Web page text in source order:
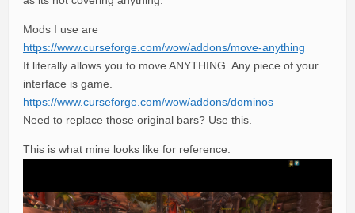
Mods I use are
https://www.curseforge.com/wow/addons/move-anything
It literally allows you to move ANYTHING. Any piece of your
interface is game.
https://www.curseforge.com/wow/addons/dominos
Need to replace those original bars? Use this.
This is what mine looks like for reference.